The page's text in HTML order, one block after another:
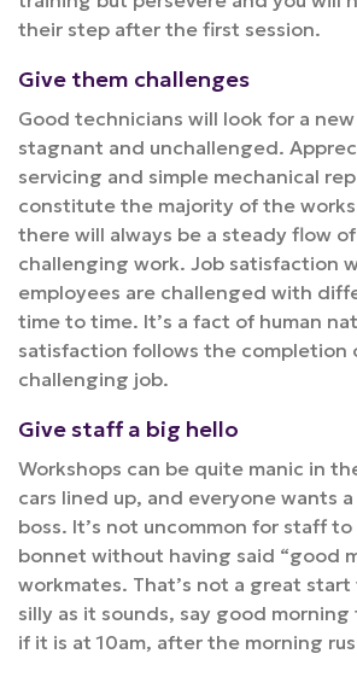
their step after the first session.
Give them challenges
Good technicians will look for a
stagnant and unchallenged.
servicing and simple mechanical
constitute the majority of the
there will always be a steady flow
challenging work. Job satisfaction
employees are challenged with
time to time. It’s a fact of human
satisfaction follows the completion
challenging job.
Give staff a big hello
Workshops can be quite manic in
cars lined up, and everyone wants
boss. It’s not uncommon for staff
bonnet without having said “good
workmates. That’s not a great start
silly as it sounds, say good
if it is at 10am, after the morning